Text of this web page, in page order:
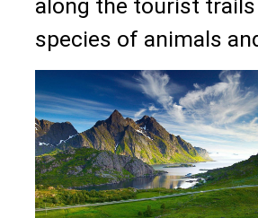
along the tourist
species of animals